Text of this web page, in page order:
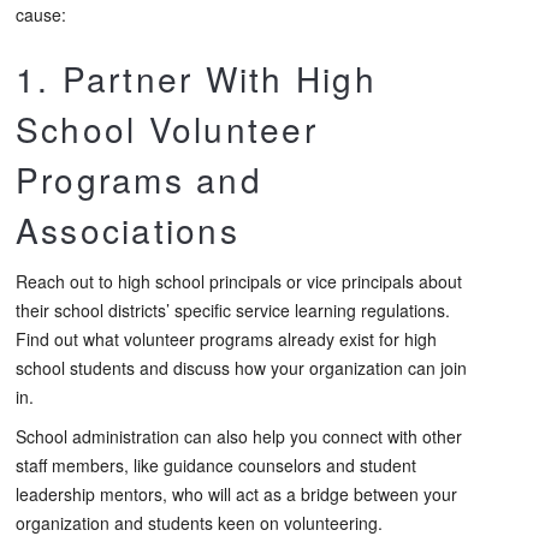
cause:
1. Partner With High
School Volunteer
Programs and
Associations
Reach out to high school principals or vice principals about
their school districts’ specific service learning regulations.
Find out what volunteer programs already exist for high
school students and discuss how your organization can join
in.
School administration can also help you connect with other
staff members, like guidance counselors and student
leadership mentors, who will act as a bridge between your
organization and students keen on volunteering.